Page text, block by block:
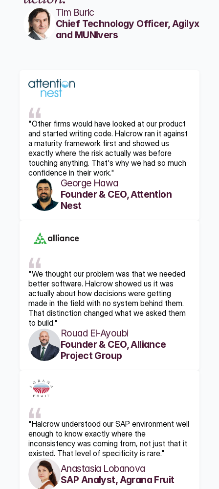
Tim Buric
Chief Technology Officer, Agilyx
and MUNIvers
"Other firms would have looked at our product
and started writing code. Halcrow ran it against
a maturity framework first and showed us
exactly where the risk actually was before
touching anything. That's why we had so much
confidence in their work."
George Hawa
Founder & CEO, Attention
Nest
"We thought our problem was that we needed
better software. Halcrow showed us it was
actually about how decisions were getting
made in the field with no system behind them.
That distinction changed what we asked them
to build."
Rouad El-Ayoubi
Founder & CEO, Alliance
Project Group
"Halcrow understood our SAP environment well
enough to know exactly where the
inconsistency was coming from, not just that it
existed. That level of specificity is rare."
Anastasia Lobanova
SAP Analyst, Agrana Fruit